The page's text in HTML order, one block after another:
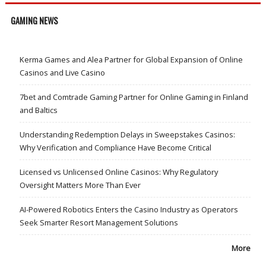
GAMING NEWS
Kerma Games and Alea Partner for Global Expansion of Online
Casinos and Live Casino
7bet and Comtrade Gaming Partner for Online Gaming in Finland
and Baltics
Understanding Redemption Delays in Sweepstakes Casinos:
Why Verification and Compliance Have Become Critical
Licensed vs Unlicensed Online Casinos: Why Regulatory
Oversight Matters More Than Ever
AI-Powered Robotics Enters the Casino Industry as Operators
Seek Smarter Resort Management Solutions
More